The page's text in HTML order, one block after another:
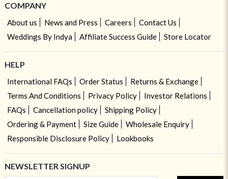
COMPANY
About us News and Press Careers
Contact Us
Weddings By Indya
Affiliate Success Guide Store Locator
HELP
International FAQs Order Status
Returns & Exchange
Terms And Conditions
Privacy Policy
Investor Relations
FAQs
Cancellation policy
Shipping Policy
Ordering & Payment
Size Guide
Wholesale Enquiry
Responsible Disclosure Policy
Lookbooks
NEWSLETTER SIGNUP